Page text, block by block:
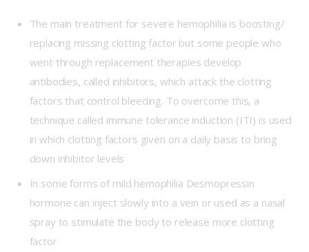
The main treatment for severe hemophilia is boosting/
replacing missing clotting factor but some people who
went through replacement therapies develop
antibodies, called inhibitors, which attack the clotting
factors that control bleeding. To overcome this, a
technique called immune tolerance induction (ITI) is used
in which clotting factors given on a daily basis to bring
down inhibitor levels
In some forms of mild hemophilia Desmopressin
hormone can inject slowly into a vein or used as a nasal
spray to stimulate the body to release more clotting
factor